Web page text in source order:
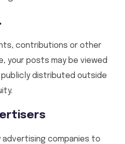
contributions or other
your posts may be viewed
publicly distributed outside
advertising companies to